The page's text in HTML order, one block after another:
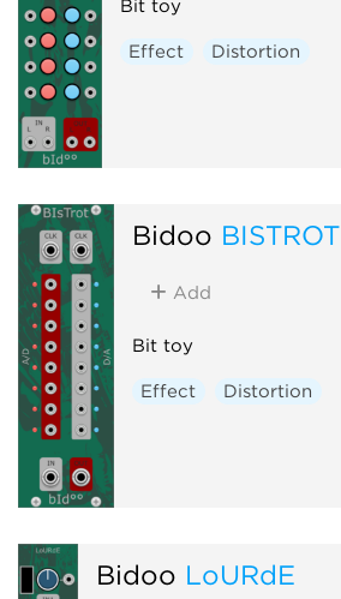
Bit toy
Effect Distortion
Bidoo BISTROT
Add
Bit toy
Effect Distortion
Bidoo LoURdE